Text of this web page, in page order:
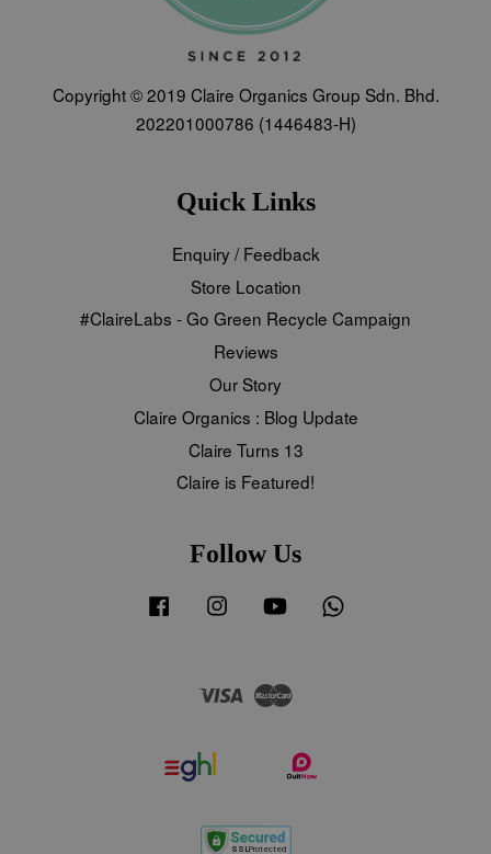
Copyright © 2019 Claire Organics Group Sdn. Bhd.
202201000786 (1446483-H)
Quick Links
Enquiry / Feedback
Store Location
#ClaireLabs - Go Green Recycle Campaign
Reviews
Our Story
Claire Organics : Blog Update
Claire Turns 13
Claire is Featured!
Follow Us
Facebook Instagram YouTube
Visa